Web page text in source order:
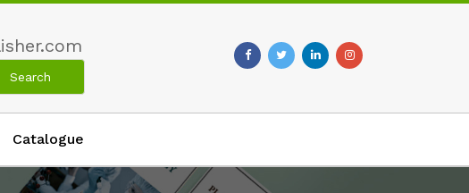
Catalogue